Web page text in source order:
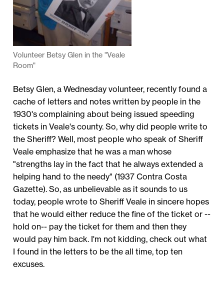
Volunteer Betsy Glen in the "Veale
Room"
Betsy Glen, a Wednesday volunteer, recently found a
cache of letters and notes written by people in the
1930's complaining about being issued speeding
tickets in Veale's county. So, why did people write to
the Sheriff? Well, most people who speak of Sheriff
Veale emphasize that he was a man whose
"strengths lay in the fact that he always extended a
helping hand to the needy" (1937 Contra Costa
Gazette). So, as unbelievable as it sounds to us
today, people wrote to Sheriff Veale in sincere hopes
that he would either reduce the fine of the ticket or --
hold on-- pay the ticket for them and then they
would pay him back. I'm not kidding, check out what
I found in the letters to be the all time, top ten
excuses.